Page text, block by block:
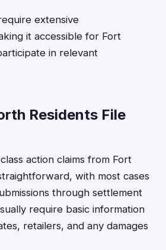
extensive
it accessible for Fort
in relevant
Residents File
action claims from Fort
with most cases
through settlement
require basic information
retailers, and any damages